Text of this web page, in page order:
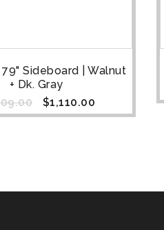
Sideboard | Walnut
+ Dk. Gray
$1,110.00